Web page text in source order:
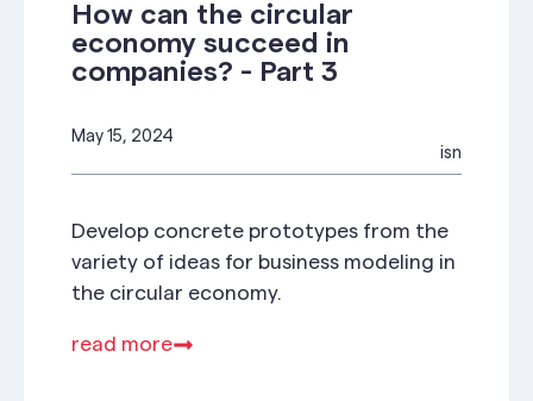
How can the circular
economy succeed in
companies? - Part 3
May 15, 2024
isn
Develop concrete prototypes from the
variety of ideas for business modeling in
the circular economy.
read more